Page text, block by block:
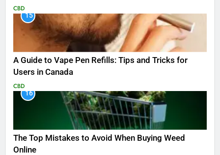
CBD
15
A Guide to Vape Pen Refills: Tips and Tricks for
Users in Canada
CBD
16
The Top Mistakes to Avoid When Buying Weed
Online